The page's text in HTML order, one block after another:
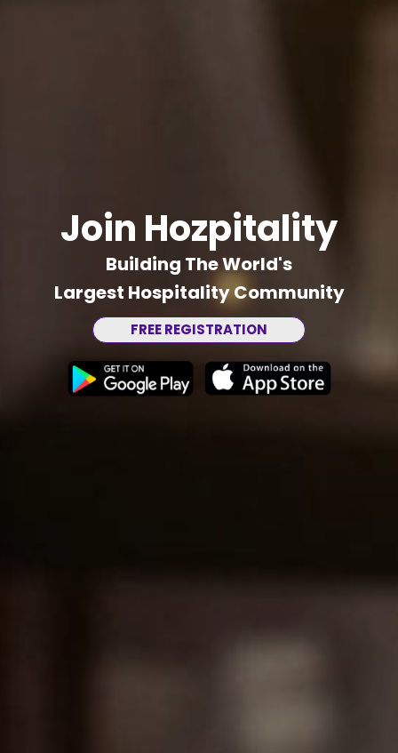
Join Hozpitality
Building The World's
Largest Hospitality Community
FREE REGISTRATION